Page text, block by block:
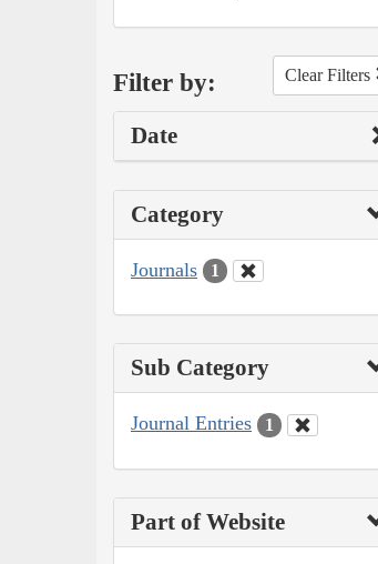
Filter by: Clear Filters
Date
Category
Journals 1
Sub Category
Journal Entries 1
Part of Website